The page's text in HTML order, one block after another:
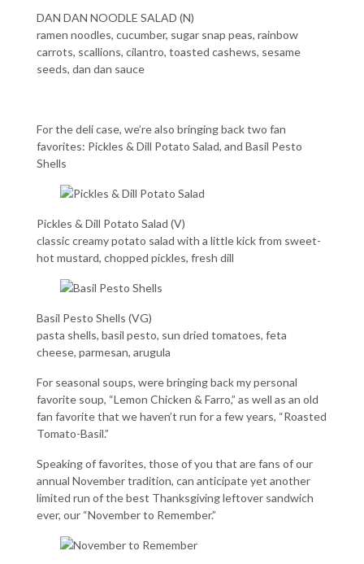
DAN DAN NOODLE SALAD (N)
ramen noodles, cucumber, sugar snap peas, rainbow
carrots, scallions, cilantro, toasted cashews, sesame
seeds, dan dan sauce
For the deli case, we’re also bringing back two fan
favorites: Pickles & Dill Potato Salad, and Basil Pesto
Shells
Pickles & Dill Potato Salad (V)
classic creamy potato salad with a little kick from sweet-
hot mustard, chopped pickles, fresh dill
Basil Pesto Shells (VG)
pasta shells, basil pesto, sun dried tomatoes, feta
cheese, parmesan, arugula
For seasonal soups, were bringing back my personal
favorite soup, “Lemon Chicken & Farro,” as well as an old
fan favorite that we haven’t run for a few years, “Roasted
Tomato-Basil.”
Speaking of favorites, those of you that are fans of our
annual November tradition, can anticipate yet another
limited run of the best Thanksgiving leftover sandwich
ever, our “November to Remember.”